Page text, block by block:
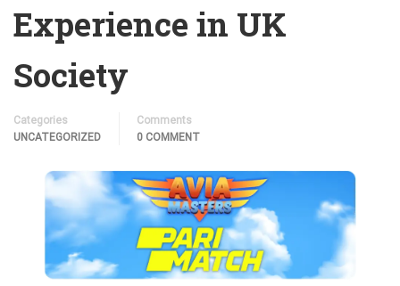
Experience in UK
Society
Categories
UNCATEGORIZED
Comments
0 COMMENT